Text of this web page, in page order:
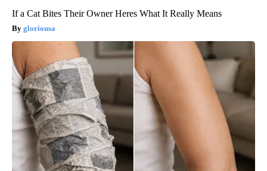
If a Cat Bites Their Owner Heres What It Really Means
gloriousa